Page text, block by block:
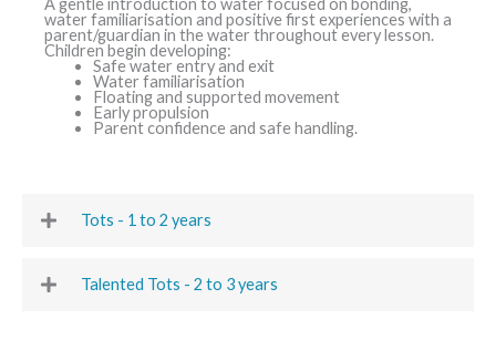
A gentle introduction to water focused on bonding,
water familiarisation and positive first experiences with a
parent/guardian in the water throughout every lesson.
Children begin developing:
Safe water entry and exit
Water familiarisation
Floating and supported movement
Early propulsion
Parent confidence and safe handling.
Tots - 1 to 2 years
Talented Tots - 2 to 3 years